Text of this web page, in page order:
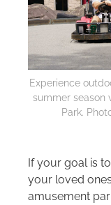
Experience
summer season
Park.
If your goal is
your loved
amusement